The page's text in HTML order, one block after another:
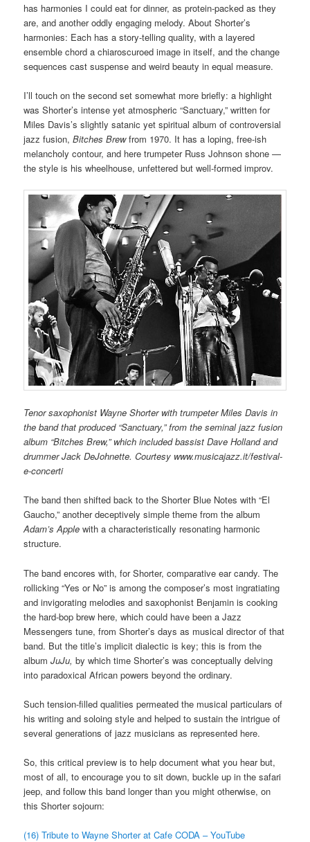
has harmonies I could eat for dinner, as protein-packed as they
are, and another oddly engaging melody. About Shorter’s
harmonies: Each has a story-telling quality, with a layered
ensemble chord a chiaroscuroed image in itself, and the change
sequences cast suspense and weird beauty in equal measure.
I’ll touch on the second set somewhat more briefly: a highlight
was Shorter’s intense yet atmospheric “Sanctuary,” written for
Miles Davis’s slightly satanic yet spiritual album of controversial
jazz fusion,Bitches Brewfrom 1970. It has a loping, free-ish
melancholy contour, and here trumpeter Russ Johnson shone —
the style is his wheelhouse, unfettered but well-formed improv.
Tenor saxophonist Wayne Shorter with trumpeter Miles Davis in
the band that produced “Sanctuary,” from the seminal jazz fusion
album “Bitches Brew,” which included bassist Dave Holland and
drummer Jack DeJohnette. Courtesy www.musicajazz.it/festival-
e-concerti
The band then shifted back to the Shorter Blue Notes with “El
Gaucho,” another deceptively simple theme from the album
Adam’s Apple with a characteristically resonating harmonic
structure.
The band encores with, for Shorter, comparative ear candy. The
rollicking “Yes or No” is among the composer’s most ingratiating
and invigorating melodies and saxophonist Benjamin is cooking
the hard-bop brew here, which could have been a Jazz
Messengers tune, from Shorter’s days as musical director of that
band. But the title’s implicit dialectic is key; this is from the
albumJuJu, by which time Shorter’s was conceptually delving
into paradoxical African powers beyond the ordinary.
Such tension-filled qualities permeated the musical particulars of
his writing and soloing style and helped to sustain the intrigue of
several generations of jazz musicians as represented here.
So, this critical preview is to help document what you hear but,
most of all, to encourage you to sit down, buckle up in the safari
jeep, and follow this band longer than you might otherwise, on
this Shorter sojourn:
(16) Tribute to Wayne Shorter at Cafe CODA – YouTube